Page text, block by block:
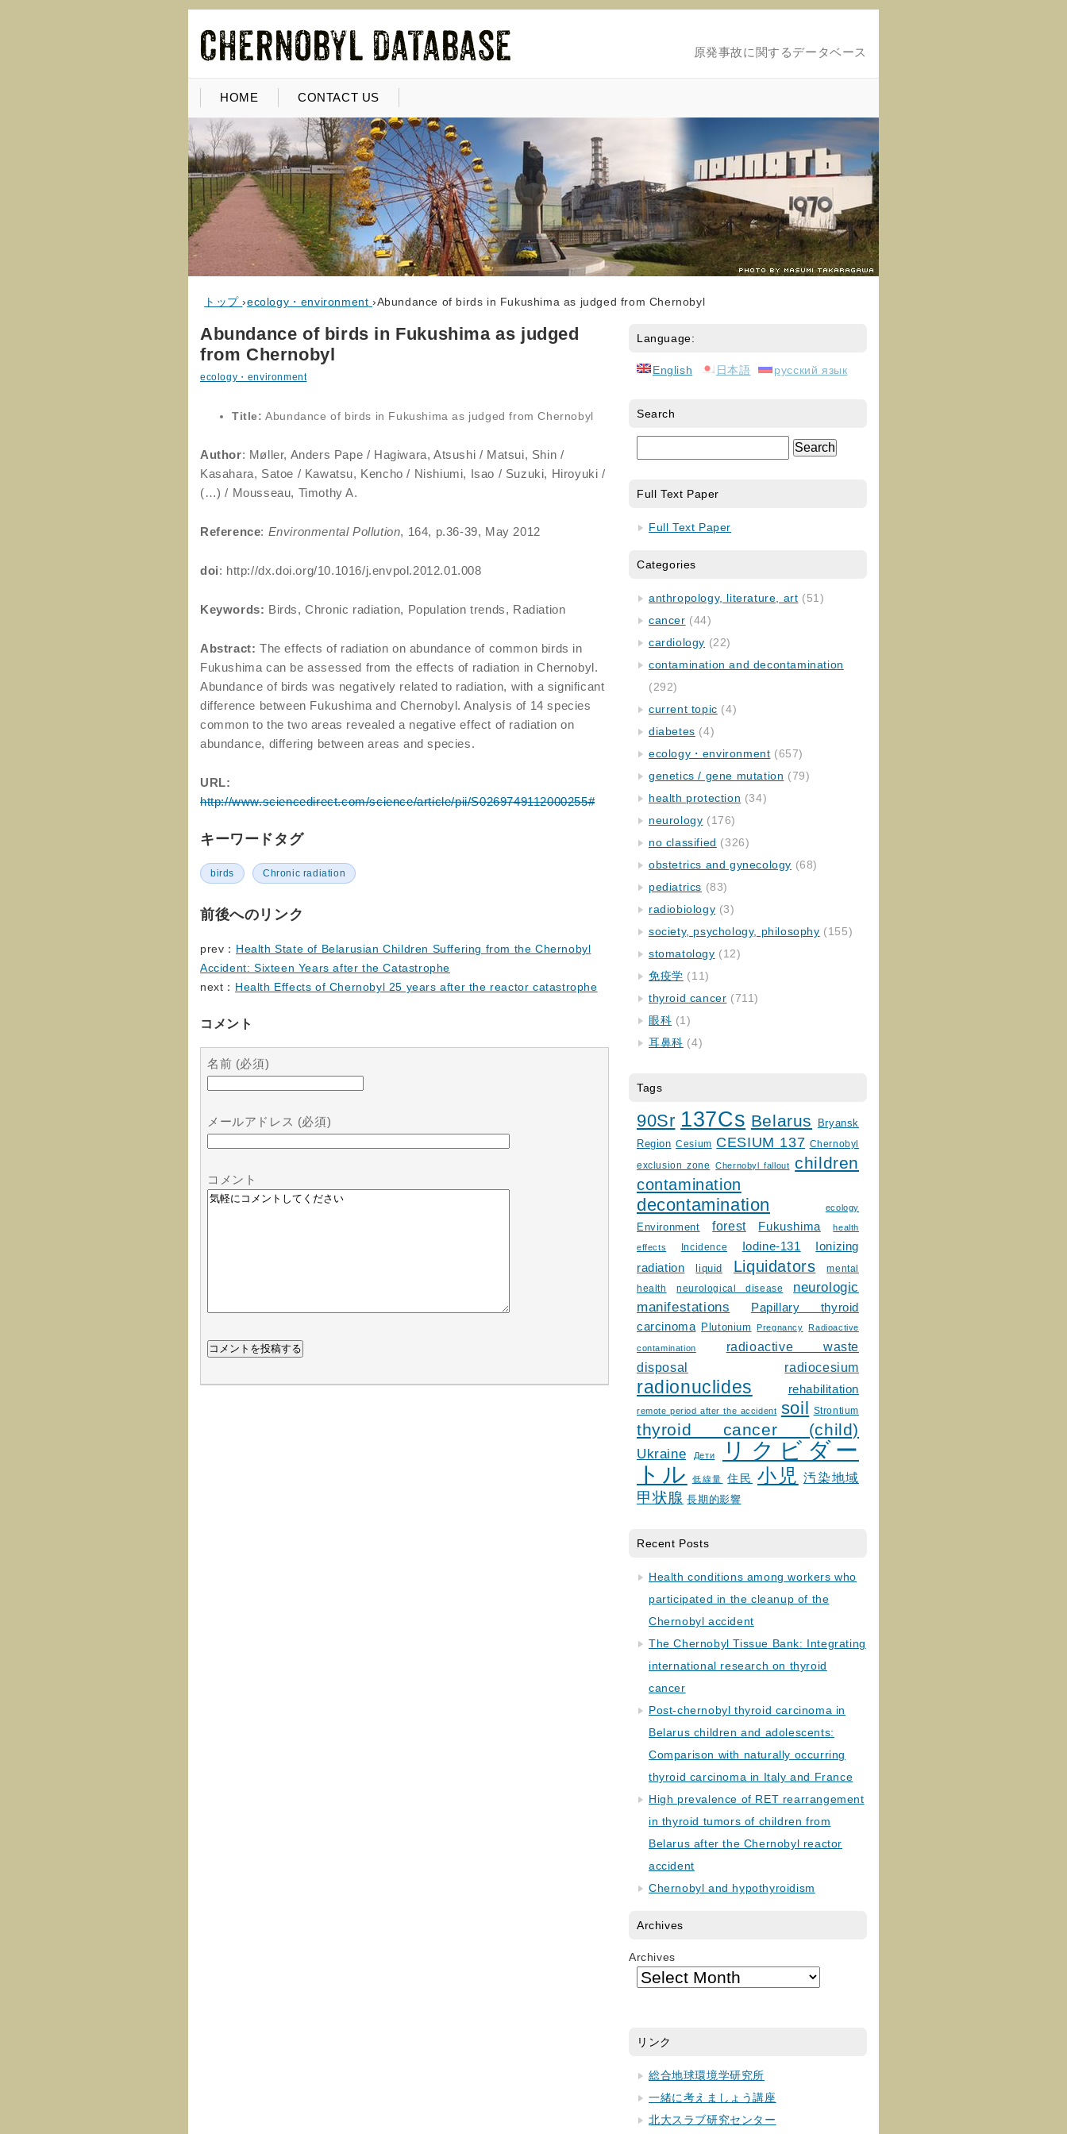
原発事故に関するデータベース
HOME CONTACT US
トップ ›ecology・environment ›Abundance of birds in Fukushima as judged from Chernobyl
Abundance of birds in Fukushima as judged
from Chernobyl
ecology・environment
Title: Abundance of birds in Fukushima as judged from Chernobyl
Author: Møller, Anders Pape / Hagiwara, Atsushi / Matsui, Shin /
Kasahara, Satoe / Kawatsu, Kencho / Nishiumi, Isao / Suzuki, Hiroyuki /
(…) / Mousseau, Timothy A.
Reference: Environmental Pollution, 164, p.36-39, May 2012
doi: http://dx.doi.org/10.1016/j.envpol.2012.01.008
Keywords: Birds, Chronic radiation, Population trends, Radiation
Abstract: The effects of radiation on abundance of common birds in
Fukushima can be assessed from the effects of radiation in Chernobyl.
Abundance of birds was negatively related to radiation, with a significant
difference between Fukushima and Chernobyl. Analysis of 14 species
common to the two areas revealed a negative effect of radiation on
abundance, differing between areas and species.
URL:
http://www.sciencedirect.com/science/article/pii/S0269749112000255#
キーワードタグ
birds Chronic radiation
前後へのリンク
prev： Health State of Belarusian Children Suffering from the Chernobyl
Accident: Sixteen Years after the Catastrophe
next： Health Effects of Chernobyl 25 years after the reactor catastrophe
コメント
名前 (必須)
メールアドレス (必須)
コメント
Language:
English 日本語 русский язык
Search
Full Text Paper
Full Text Paper
Categories
anthropology, literature, art (51)
cancer (44)
cardiology (22)
contamination and decontamination
(292)
current topic (4)
diabetes (4)
ecology・environment (657)
genetics / gene mutation (79)
health protection (34)
neurology (176)
no classified (326)
obstetrics and gynecology (68)
pediatrics (83)
radiobiology (3)
society, psychology, philosophy (155)
stomatology (12)
免疫学 (11)
thyroid cancer (711)
眼科 (1)
耳鼻科 (4)
Tags
90Sr 137Cs Belarus
Bryansk
Region Cesium CESIUM 137 Chernobyl
exclusion zone Chernobyl fallout children
contamination
decontamination ecology
Environment forest Fukushima health
effects Incidence Iodine-131
Ionizing
radiation
liquid Liquidators
mental
health
neurological disease
neurologic
manifestations
Papillary thyroid
carcinoma
Plutonium Pregnancy Radioactive
contamination
radioactive waste
disposal
radiocesium
radionuclides rehabilitation
remote period after the accident soil Strontium
thyroid cancer (child)
Ukraine Дети
リクビダー
トル
低線量 住民 小児 汚染地域
甲状腺 長期的影響
Recent Posts
Health conditions among workers who
participated in the cleanup of the
Chernobyl accident
The Chernobyl Tissue Bank: Integrating
international research on thyroid
cancer
Post-chernobyl thyroid carcinoma in
Belarus children and adolescents:
Comparison with naturally occurring
thyroid carcinoma in Italy and France
High prevalence of RET rearrangement
in thyroid tumors of children from
Belarus after the Chernobyl reactor
accident
Chernobyl and hypothyroidism
Archives
Archives
リンク
総合地球環境学研究所
一緒に考えましょう講座
北大スラブ研究センター